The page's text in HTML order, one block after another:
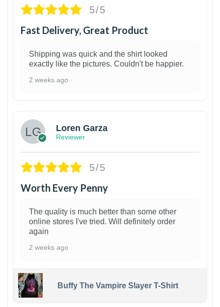
5/5
Fast Delivery, Great Product
Shipping was quick and the shirt looked
exactly like the pictures. Couldn't be happier.
2 weeks ago
Loren Garza
Reviewer
5/5
Worth Every Penny
The quality is much better than some other
online stores I've tried. Will definitely order
again
2 weeks ago
Buffy The Vampire Slayer T-Shirt